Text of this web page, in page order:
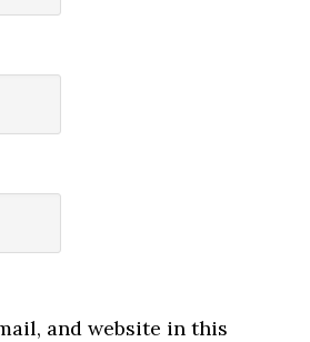
and website in this